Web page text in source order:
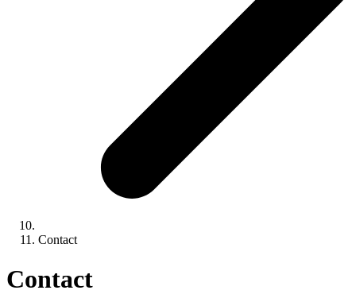
Contact
Contact